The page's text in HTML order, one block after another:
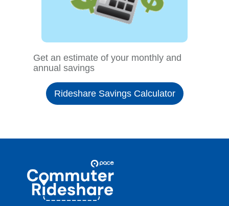
Get an estimate of your monthly and
annual savings
Rideshare Savings Calculator
Commuter
Rideshare